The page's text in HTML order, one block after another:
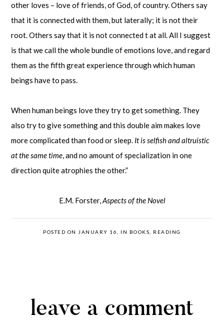
other loves – love of friends, of God, of country. Others say
that it is connected with them, but laterally; it is not their
root. Others say that it is not connected t at all. All I suggest
is that we call the whole bundle of emotions love, and regard
them as the fifth great experience through which human
beings have to pass.
When human beings love they try to get something. They
also try to give something and this double aim makes love
more complicated than food or sleep. It is selfish and altruistic
at the same time, and no amount of specialization in one
direction quite atrophies the other.”
E.M. Forster,Aspects of the Novel
POSTED ON JANUARY 16, IN BOOKS READING
leave a comment